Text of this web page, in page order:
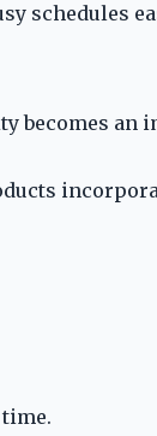
schedules
becomes